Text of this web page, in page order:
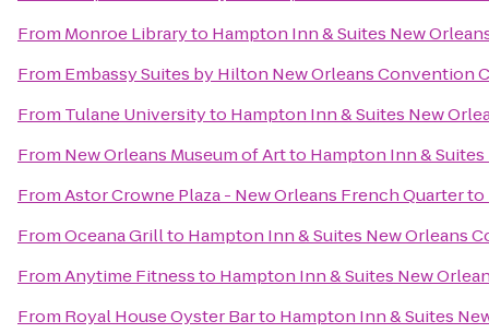
From Monroe Libraryto Hampton Inn & Suites New
From Embassy Suites by Hilton New Orleans Convention
From Tulane Universityto Hampton Inn & Suites New
From New Orleans Museum of Artto Hampton Inn &
FromAstor Crowne Plaza - New Orleans French Quarterto
FromOceana Grillto Hampton Inn & Suites New Orleans
FromAnytime Fitnessto Hampton Inn & Suites New
From Royal House Oyster Barto Hampton Inn & Suites